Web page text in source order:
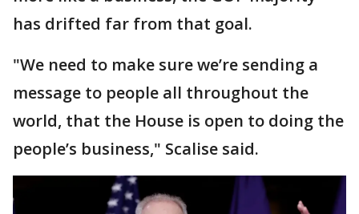
has drifted far from that goal.
"We need to make sure we’re sending a
message to people all throughout the
world, that the House is open to doing the
people’s business," Scalise said.